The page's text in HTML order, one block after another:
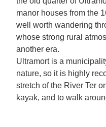
manor houses from the
well worth wandering
whose strong rural
another era.
Ultramort is a
nature, so it is highly
stretch of the River Ter
kayak, and to walk